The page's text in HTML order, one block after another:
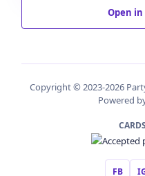
Open in
Copyright © 2023-2026
Powered
FB